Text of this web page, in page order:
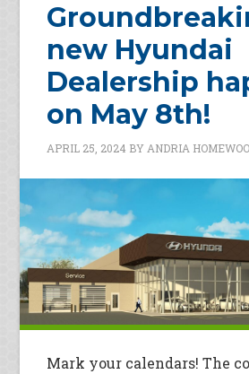
new Hyundai
Dealership
on May 8th!
APRIL 25, 2024 BYANDRIA
Mark your calendars! The